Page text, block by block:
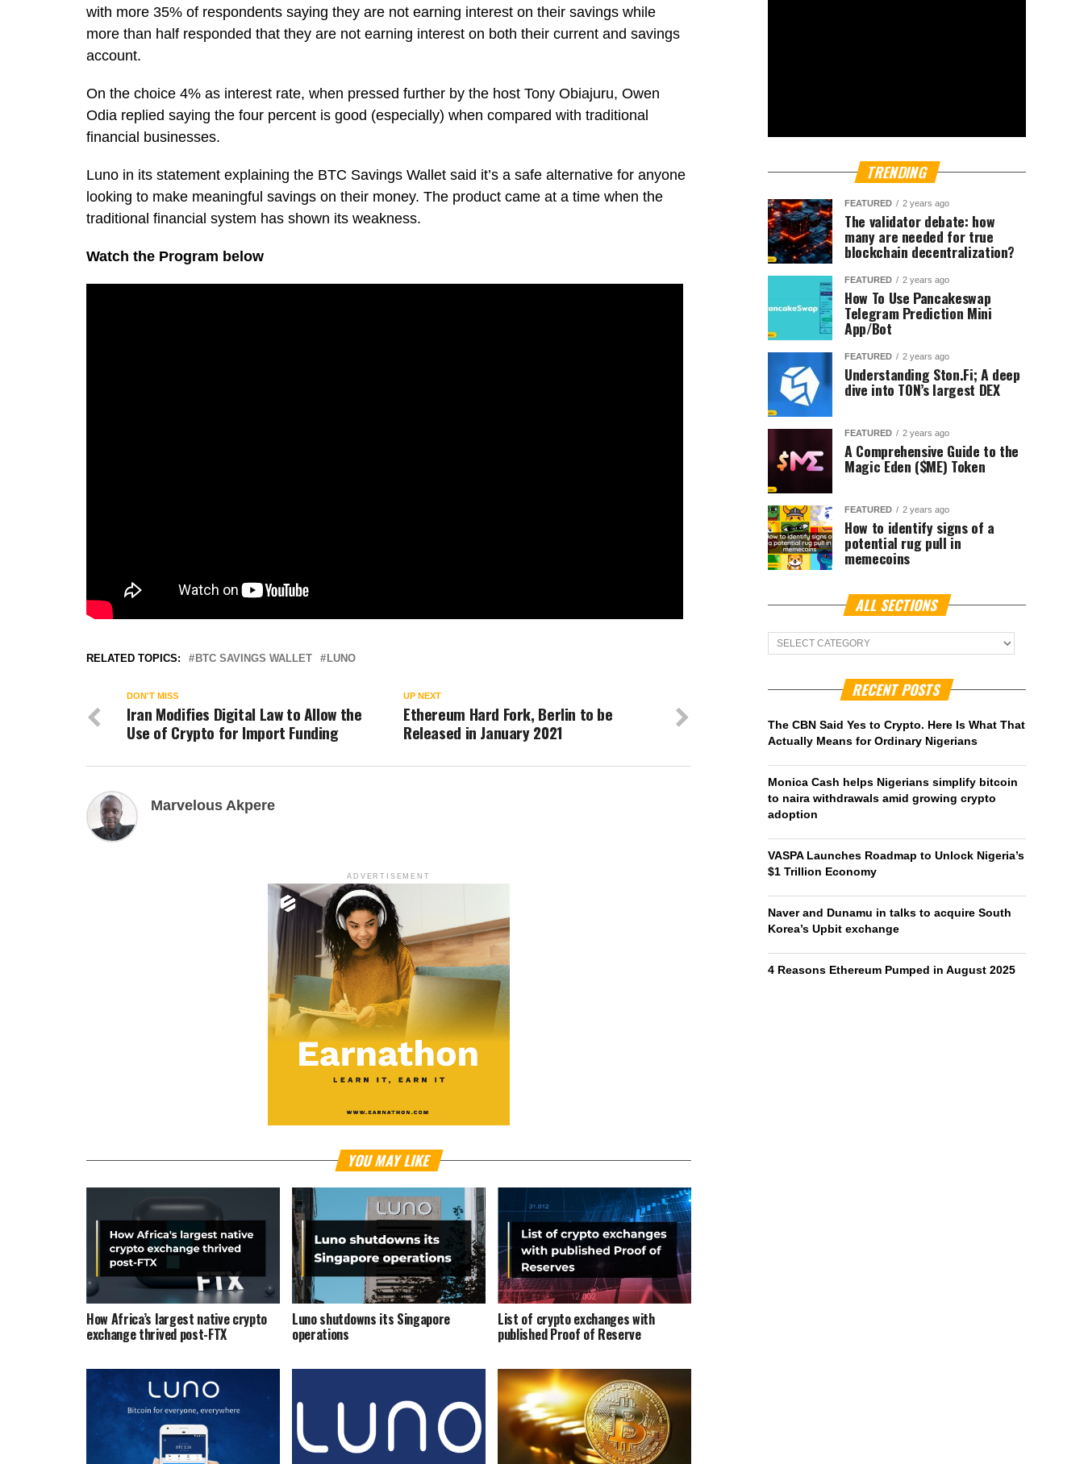
with more 35% of respondents saying they are not earning interest on their savings while
more than half responded that they are not earning interest on both their current and savings
account.
On the choice 4% as interest rate, when pressed further by the host Tony Obiajuru, Owen
Odia replied saying the four percent is good (especially) when compared with traditional
financial businesses.
Luno in its statement explaining the BTC Savings Wallet said it’s a safe alternative for anyone
looking to make meaningful savings on their money. The product came at a time when the
traditional financial system has shown its weakness.
Watch the Program below
RELATED TOPICS: BTC SAVINGS WALLET LUNO
UP NEXT
Ethereum Hard Fork, Berlin to be
Released in January 2021
DON'T MISS
Iran Modifies Digital Law to Allow the
Use of Crypto for Import Funding
Marvelous Akpere
ADVERTISEMENT
YOU MAY LIKE
How Africa’s largest native crypto
exchange thrived post-FTX
Luno shutdowns its Singapore
operations
List of crypto exchanges with
published Proof of Reserve
TRENDING
FEATURED 2 years ago
The validator debate: how
many are needed for true
blockchain decentralization?
FEATURED 2 years ago
How To Use Pancakeswap
Telegram Prediction Mini
App/Bot
FEATURED 2 years ago
Understanding Ston.Fi; A deep
dive into TON’s largest DEX
FEATURED 2 years ago
A Comprehensive Guide to the
Magic Eden ($ME) Token
FEATURED 2 years ago
How to identify signs of a
potential rug pull in
memecoins
ALL SECTIONS
ALL
Sections
RECENT POSTS
The CBN Said Yes to Crypto. Here Is What That
Actually Means for Ordinary Nigerians
Monica Cash helps Nigerians simplify bitcoin
to naira withdrawals amid growing crypto
adoption
VASPA Launches Roadmap to Unlock Nigeria’s
$1 Trillion Economy
Naver and Dunamu in talks to acquire South
Korea’s Upbit exchange
4 Reasons Ethereum Pumped in August 2025